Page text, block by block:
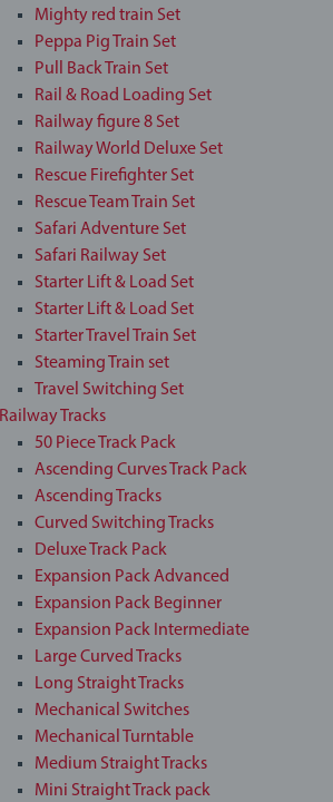
Mighty red train Set
Peppa Pig Train Set
Pull Back Train Set
Rail & Road Loading Set
Railway figure 8 Set
Railway World Deluxe Set
Rescue Firefighter Set
Rescue Team Train Set
Safari Adventure Set
Safari Railway Set
Starter Lift & Load Set
Starter Lift & Load Set
Starter Travel Train Set
Steaming Train set
Travel Switching Set
Railway Tracks
50 Piece Track Pack
Ascending Curves Track Pack
Ascending Tracks
Curved Switching Tracks
Deluxe Track Pack
Expansion Pack Advanced
Expansion Pack Beginner
Expansion Pack Intermediate
Large Curved Tracks
Long Straight Tracks
Mechanical Switches
Mechanical Turntable
Medium Straight Tracks
Mini Straight Track pack